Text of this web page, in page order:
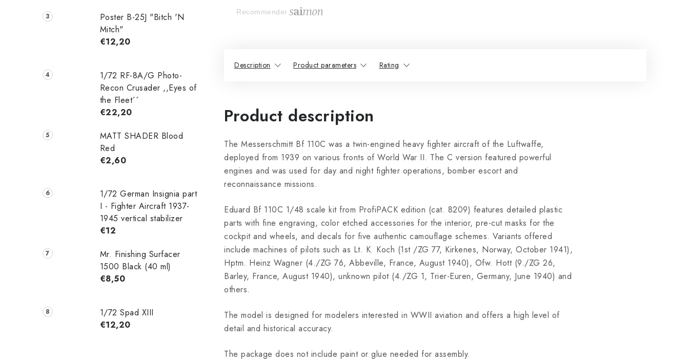
Poster B-25J "Bitch 'N
Mitch"
€12,20
1/72 RF-8A/G Photo-
Recon Crusader ,,Eyes of
the Fleet´´
€22,20
MATT SHADER Blood
Red
€2,60
1/72 German Insignia part
I - Fighter Aircraft 1937-
1945 vertical stabilizer
€12
Mr. Finishing Surfacer
1500 Black (40 ml)
€8,50
1/72 Spad XIII
€12,20
Recommender
Description Product parameters Rating
Product description
The Messerschmitt Bf 110C was a twin-engined heavy fighter aircraft of the Luftwaffe,
deployed from 1939 on various fronts of World War II. The C version featured powerful
engines and was used for day and night fighter operations, bomber escort and
reconnaissance missions.
Eduard Bf 110C 1/48 scale kit from ProfiPACK edition (cat. 8209) features detailed plastic
parts with fine engraving, color etched accessories for the interior, pre-cut masks for the
cockpit and wheels, and decals for five authentic camouflage schemes. Variants offered
include machines of pilots such as Lt. K. Koch (1st /ZG 77, Kirkenes, Norway, October 1941),
Hptm. Heinz Wagner (4./ZG 76, Abbeville, France, August 1940), Ofw. Hott (9./ZG 26,
Barley, France, August 1940), unknown pilot (4./ZG 1, Trier-Euren, Germany, June 1940) and
others.
The model is designed for modelers interested in WWII aviation and offers a high level of
detail and historical accuracy.
The package does not include paint or glue needed for assembly.